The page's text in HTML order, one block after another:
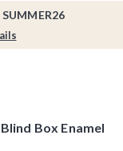
Box Enamel